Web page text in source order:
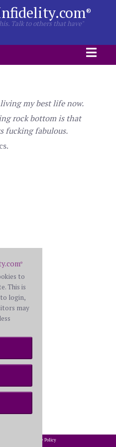
®
Talk to others that have"
my best life now.
rock bottom is that
fucking fabulous.
®
to
This is
login,
may
Privacy Policy